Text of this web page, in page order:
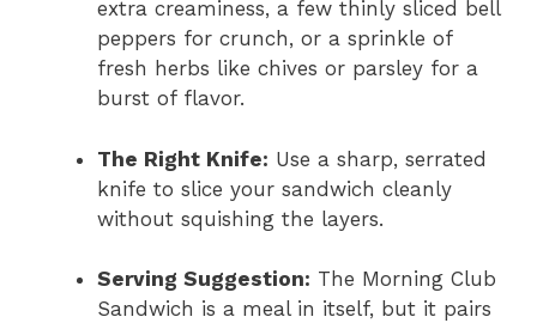
extra creaminess, a few thinly sliced bell
peppers for crunch, or a sprinkle of
fresh herbs like chives or parsley for a
burst of flavor.
The Right Knife: Use a sharp, serrated
knife to slice your sandwich cleanly
without squishing the layers.
Serving Suggestion: The Morning Club
Sandwich is a meal in itself, but it pairs